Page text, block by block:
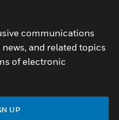
communications
and related topics
of electronic
UP